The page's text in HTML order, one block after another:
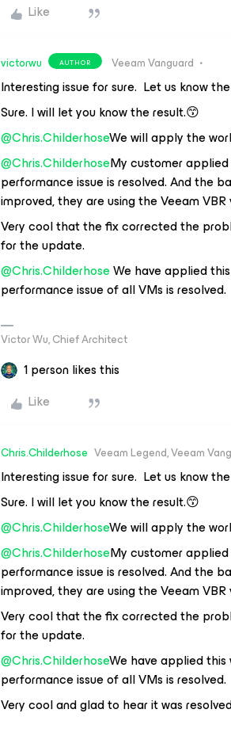
Like
victorwu AUTHOR Veeam Vanguard
Interesting issue for sure. Let us know
Sure. I will let you know the result.😙
@Chris.ChilderhoseWe will apply the
@Chris.ChilderhoseMy customer
performance issue is resolved. And the
improved, they are using the Veeam
Very cool that the fix corrected the
for the update.
@Chris.ChilderhoseWe have applied
performance issue of all VMs is resolved.
Victor Wu, Chief Architect
1 person likes this
Like
Chris.Childerhose Veeam Legend, Veeam
Interesting issue for sure. Let us know
Sure. I will let you know the result.😙
@Chris.ChilderhoseWe will apply the
@Chris.ChilderhoseMy customer
performance issue is resolved. And the
improved, they are using the Veeam
Very cool that the fix corrected the
for the update.
@Chris.ChilderhoseWe have applied
performance issue of all VMs is resolved.
Very cool and glad to hear it was